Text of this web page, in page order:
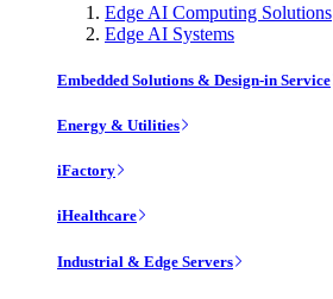
Edge AI Computing Solutions
Edge AI Systems
Embedded Solutions & Design-in Service
Energy & Utilities
iFactory
iHealthcare
Industrial & Edge Servers